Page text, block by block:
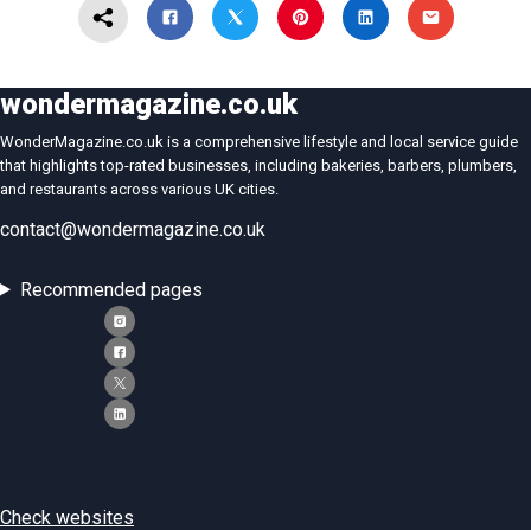
wondermagazine.co.uk
WonderMagazine.co.uk is a comprehensive lifestyle and local service guide
that highlights top-rated businesses, including bakeries, barbers, plumbers,
and restaurants across various UK cities.
contact@wondermagazine.co.uk
Recommended pages
Check websites